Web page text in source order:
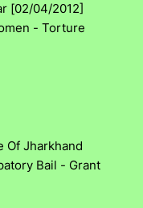
[02/04/2012]
- Torture
Of Jharkhand
Bail - Grant